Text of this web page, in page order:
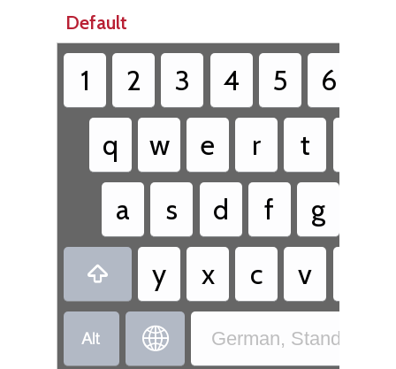
Default
1 2 3 4 5 6
q
w e r t
a
s d f g
 y x c v
  German, Standard -